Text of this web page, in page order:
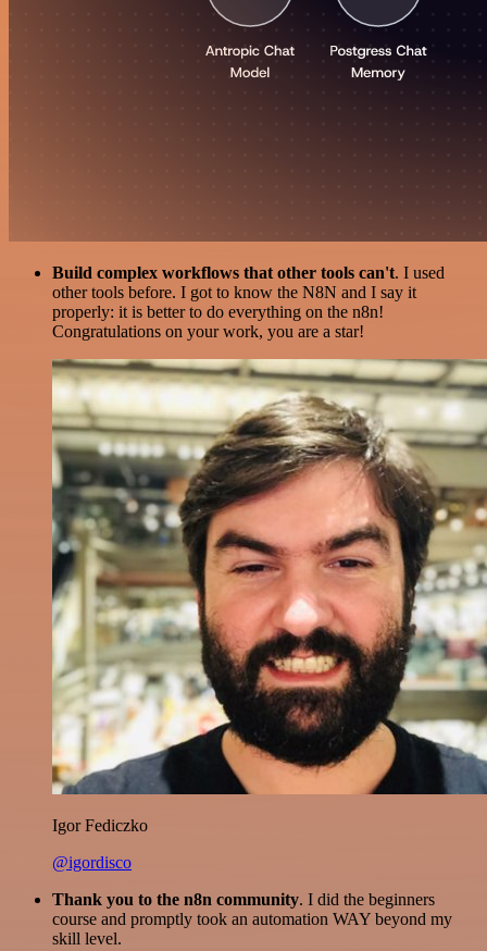
Build complex workflows that other tools can't. I used
other tools before. I got to know the N8N and I say it
properly: it is better to do everything on the n8n!
Congratulations on your work, you are a star!
Igor Fediczko
@igordisco
Thank you to the n8n community. I did the beginners
course and promptly took an automation WAY beyond my
skill level.